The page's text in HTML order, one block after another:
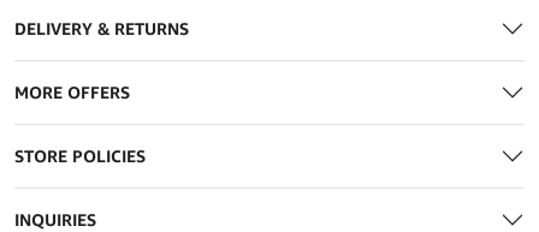
DELIVERY & RETURNS
MORE OFFERS
STORE POLICIES
INQUIRIES